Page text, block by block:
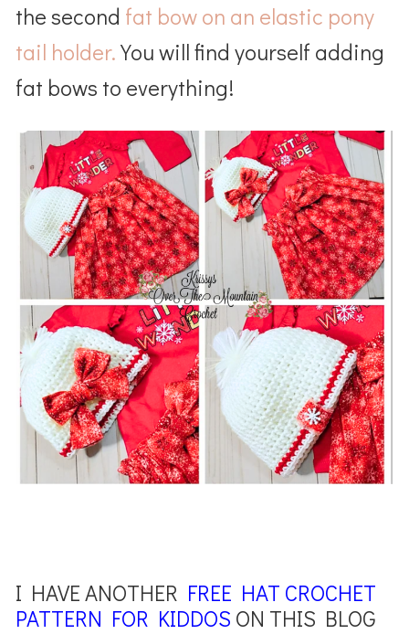
the second fat bow on an elastic pony
tail holder.You will find yourself adding
fat bows to everything!
I HAVE ANOTHER FREE HAT CROCHET
PATTERN FOR KIDDOS ON THIS BLOG